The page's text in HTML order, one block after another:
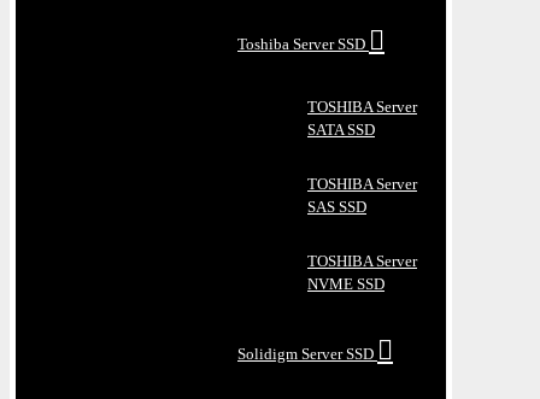
Toshiba Server SSD
TOSHIBA Server
SATA SSD
TOSHIBA Server
SAS SSD
TOSHIBA Server
NVME SSD
Solidigm Server SSD